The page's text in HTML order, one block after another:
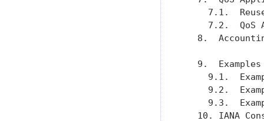
7.1.
7.2.  QoS
8.
9.
9.1.
9.2.
9.3.
10. IANA